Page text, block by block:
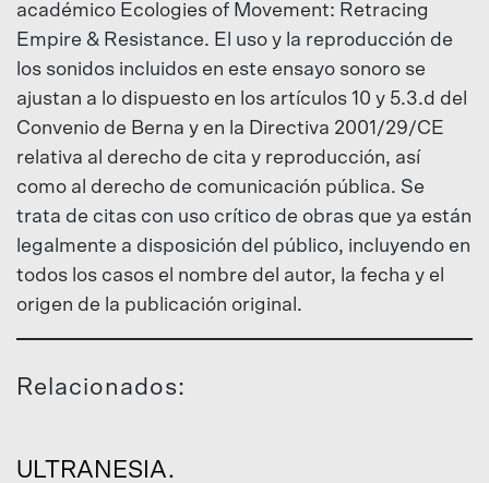
académico Ecologies of Movement: Retracing
Empire & Resistance. El uso y la reproducción de
los sonidos incluidos en este ensayo sonoro se
ajustan a lo dispuesto en los artículos 10 y 5.3.d del
Convenio de Berna y en la Directiva 2001/29/CE
relativa al derecho de cita y reproducción, así
como al derecho de comunicación pública. Se
trata de citas con uso crítico de obras que ya están
legalmente a disposición del público, incluyendo en
todos los casos el nombre del autor, la fecha y el
origen de la publicación original.
Relacionados:
ULTRANESIA.